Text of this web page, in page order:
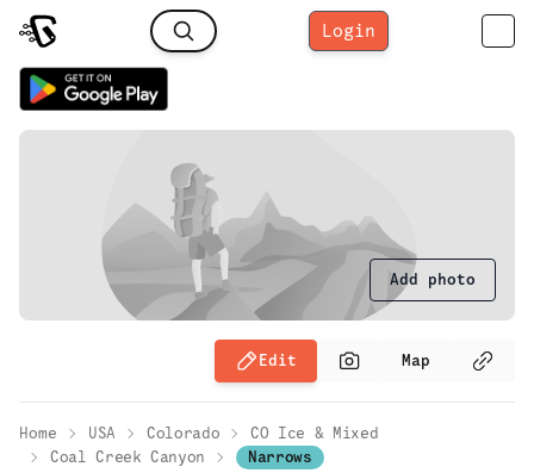
Login
Add photo
Edit Map
Home USA Colorado
CO Ice & Mixed
Coal Creek Canyon
Narrows